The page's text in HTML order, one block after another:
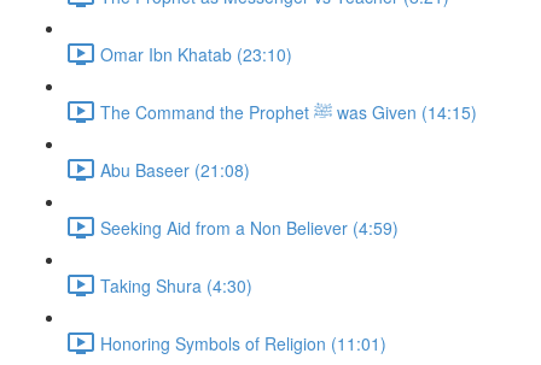
Omar Ibn Khatab (23:10)
The Command the Prophet ﷺ was Given (14:15)
Abu Baseer (21:08)
Seeking Aid from a Non Believer (4:59)
Taking Shura (4:30)
Honoring Symbols of Religion (11:01)